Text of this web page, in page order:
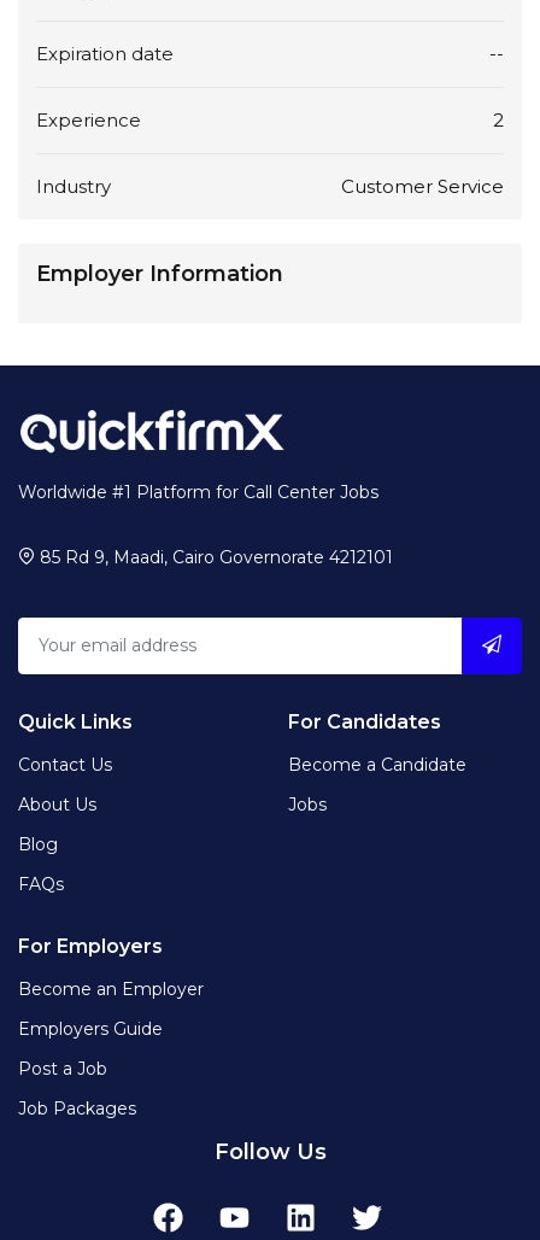
Expiration date --
Experience 2
Industry Customer Service
Employer Information
Worldwide #1 Platform for Call Center Jobs
85 Rd 9, Maadi, Cairo Governorate 4212101
Quick Links
Contact Us
About Us
Blog
FAQs
For Candidates
Become a Candidate
Jobs
For Employers
Become an Employer
Employers Guide
Post a Job
Job Packages
Follow Us